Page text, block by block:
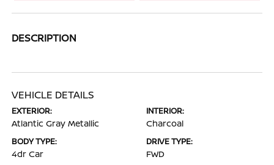
DESCRIPTION
VEHICLE DETAILS
EXTERIOR:
Atlantic Gray Metallic
INTERIOR:
Charcoal
BODY TYPE:
4dr Car
DRIVE TYPE:
FWD